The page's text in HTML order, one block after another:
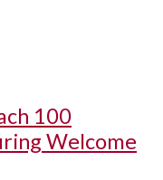
100
Welcome